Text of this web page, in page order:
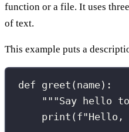
function or a file. It uses
of text.
This example puts a
def greet ( name):
"""Say hello
print ( f"Hello,